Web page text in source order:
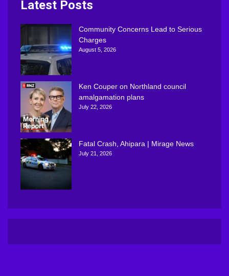
Latest Posts
Community Concerns Lead to Serious
Charges
August 5, 2026
Ken Couper on Northland council
amalgamation plans
July 22, 2026
Fatal Crash, Ahipara | Mirage News
July 21, 2026